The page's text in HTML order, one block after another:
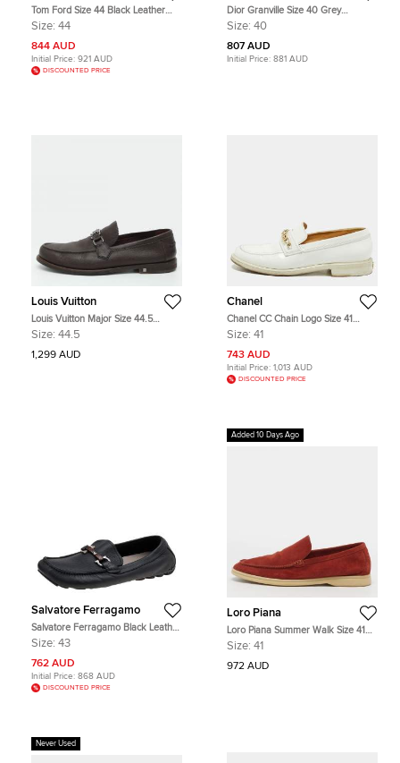
Tom Ford Size 44 Black Leather
Tassel Loafers
Size: 44
844 AUD
Initial Price: 921 AUD
DISCOUNTED PRICE
Dior Granville Size 40 Grey
Jacquard and Suede Loafers
Size: 40
807 AUD
Initial Price: 881 AUD
Louis Vuitton
Louis Vuitton Major Size 44.5
Brown Leather Loafers &
Size: 44.5
1,299 AUD
Chanel
Chanel CC Chain Logo Size 41
White Patent Leather Loafers
Size: 41
743 AUD
Initial Price: 1,013 AUD
DISCOUNTED PRICE
Salvatore Ferragamo
Salvatore Ferragamo Black Leather
Gancini Bit Slip On Loafers Size 43
Size: 43
762 AUD
Initial Price: 868 AUD
DISCOUNTED PRICE
Added 10 Days Ago
Loro Piana
Loro Piana Summer Walk Size 41
Brick Brown Suede Loafers
Size: 41
972 AUD
Never Used